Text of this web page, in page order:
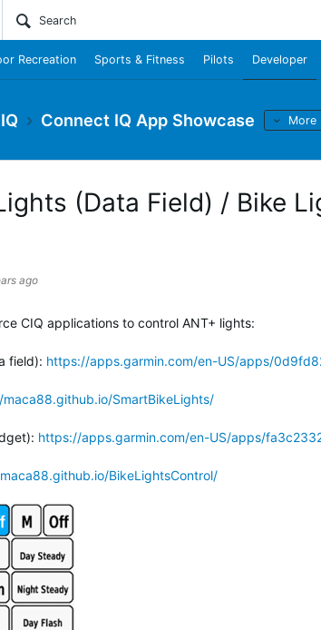
Site
Recreation Sports & Fitness Pilots Developer
Connect IQ App Showcase More
(Data Field) / Bike
ago
CIQ applications to control ANT+ lights:
field): https://apps.garmin.com/en-US/apps/
SmartBikeLights/
https://apps.garmin.com/en-US/apps/
BikeLightsControl/